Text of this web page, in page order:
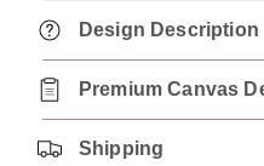
Design Description
Premium Canvas
Shipping